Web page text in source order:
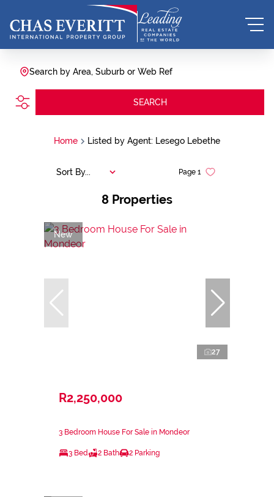
Search by Area, Suburb or Web Ref
SEARCH
Home Listed by Agent: Lesego Lebethe
8 Properties
Page 1
Sort By...
New
27
R2,250,000
3 Bedroom House For Sale in Mondeor
3 Bed 2 Bath 2 Parking